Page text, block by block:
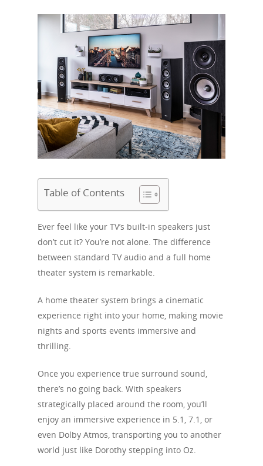
Table of Contents
Ever feel like your TV’s built-in speakers just
don’t cut it? You’re not alone. The difference
between standard TV audio and a full home
theater system is remarkable.
A home theater system brings a cinematic
experience right into your home, making movie
nights and sports events immersive and
thrilling.
Once you experience true surround sound,
there’s no going back. With speakers
strategically placed around the room, you’ll
enjoy an immersive experience in 5.1, 7.1, or
even Dolby Atmos, transporting you to another
world just like Dorothy stepping into Oz.